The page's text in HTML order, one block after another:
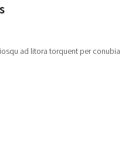
ad litora torquent per